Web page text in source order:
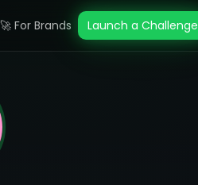
🚀 For Brands Launch a Challenge